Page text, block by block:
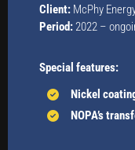
Client: McPhy
Period:2022 –
Special features:
Nickel
NOPA’s